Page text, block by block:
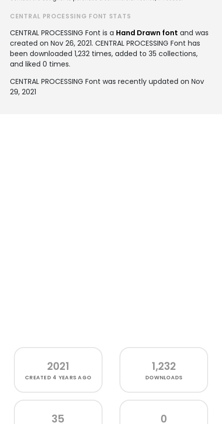
CENTRAL PROCESSING FONT STATS
CENTRAL PROCESSING Font is a Hand Drawn font and was
created on Nov 26, 2021. CENTRAL PROCESSING Font has
been downloaded 1,232 times, added to 35 collections,
and liked 0 times.
CENTRAL PROCESSING Font was recently updated on Nov
29, 2021
2021
CREATED 4 YEARS AGO
1,232
DOWNLOADS
35 0